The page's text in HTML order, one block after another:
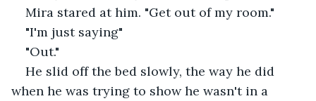
Mira stared at him. "Get out of my room."
"I'm just saying"
"Out."
He slid off the bed slowly, the way he did
when he was trying to show he wasn't in a